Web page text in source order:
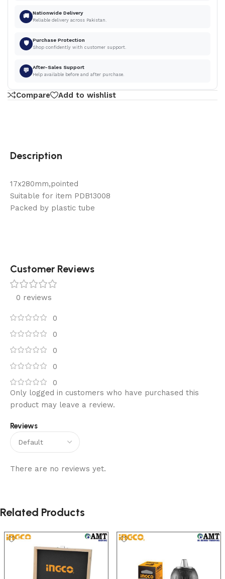
🚚 Nationwide Delivery
Reliable delivery across Pakistan.
🛡 Purchase Protection
Shop confidently with customer support.
💬 After-Sales Support
Help available before and after purchase.
Compare Add to wishlist
Description
17x280mm,pointed
Suitable for item PDB13008
Packed by plastic tube
Customer Reviews
0 reviews
0
0
0
0
0
Reviews
There are no reviews yet.
Only logged in customers who have purchased this
product may leave a review.
Related Products